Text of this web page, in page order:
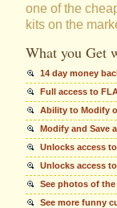
one of the
kits on the
What you Get
14 day money
Full access to
Ability to Modify
Modify and Save
Unlocks access
Unlocks access
See photos of
See more funny